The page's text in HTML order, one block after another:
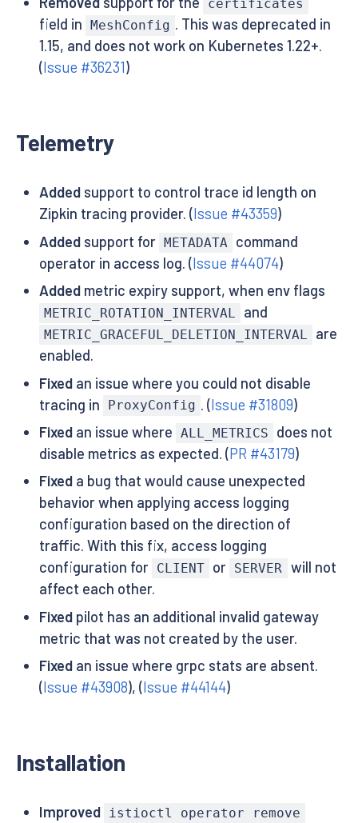
certificates
field in MeshConfig . This was deprecated in
1.15, and does not work on Kubernetes 1.22+.
(Issue #36231)
Telemetry
Addedsupport to control trace id length on
Zipkin tracing provider. (Issue #43359)
Addedsupport for METADATA command
operator in access log. (Issue #44074)
Addedmetric expiry support, when env flags
METRIC_ROTATION_INTERVAL and
METRIC_GRACEFUL_DELETION_INTERVAL
are
enabled.
Fixedan issue where you could not disable
tracing in
ProxyConfig . (Issue #31809)
Fixedan issue where ALL_METRICS
does not
disable metrics as expected. (PR #43179)
Fixeda bug that would cause unexpected
behavior when applying access logging
configuration based on the direction of
traffic. With this fix, access logging
configuration for CLIENT or SERVER will not
affect each other.
Fixedpilot has an additional invalid gateway
metric that was not created by the user.
Fixedan issue where grpc stats are absent.
(Issue #43908), (Issue #44144)
Installation
Improved istioctl operator remove